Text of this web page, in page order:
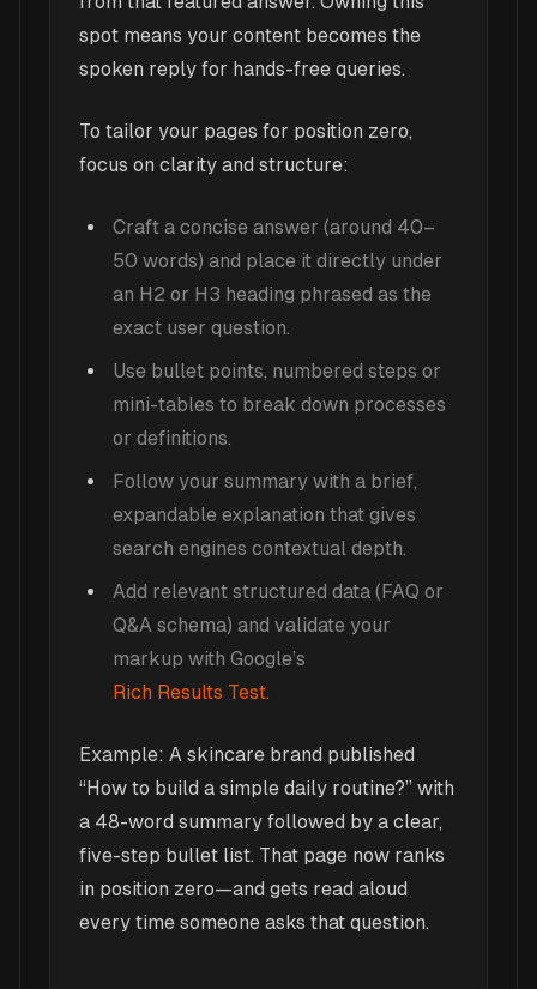
spot means your content becomes the
spoken reply for hands-free queries.
To tailor your pages for position zero,
focus on clarity and structure:
Craft a concise answer (around 40–
50 words) and place it directly under
an H2 or H3 heading phrased as the
exact user question.
Use bullet points, numbered steps or
mini-tables to break down processes
or definitions.
Follow your summary with a brief,
expandable explanation that gives
search engines contextual depth.
Add relevant structured data (FAQ or
Q&A schema) and validate your
markup with Google’s
Rich Results Test.
Example: A skincare brand published
“How to build a simple daily routine?” with
a 48-word summary followed by a clear,
five-step bullet list. That page now ranks
in position zero—and gets read aloud
every time someone asks that question.